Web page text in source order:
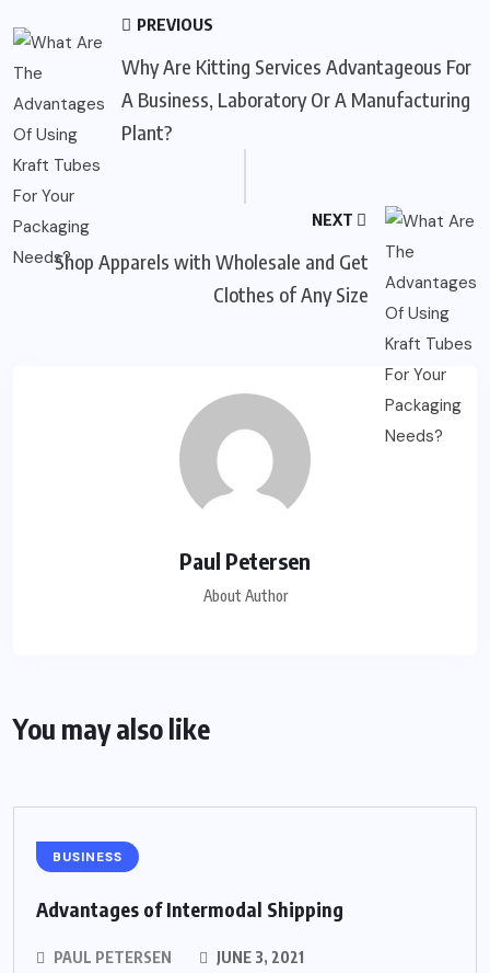
PREVIOUS
Why Are Kitting Services Advantageous For
A Business, Laboratory Or A Manufacturing
Plant?
NEXT
Shop Apparels with Wholesale and Get
Clothes of Any Size
Paul Petersen
About Author
You may also like
BUSINESS
Advantages of Intermodal Shipping
PAUL PETERSEN JUNE 3, 2021